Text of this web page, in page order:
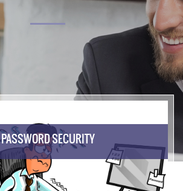
PASSWORD SECURITY